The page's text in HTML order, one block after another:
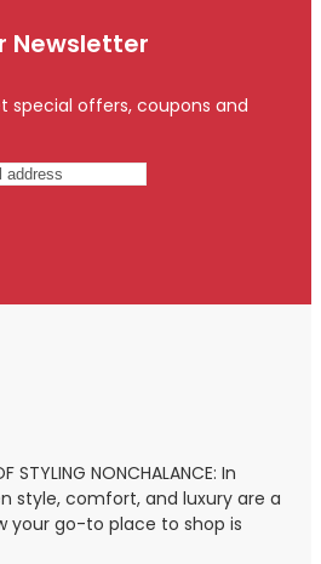
Newsletter
special offers, coupons and
STYLING NONCHALANCE: In
style, comfort, and luxury are a
your go-to place to shop is